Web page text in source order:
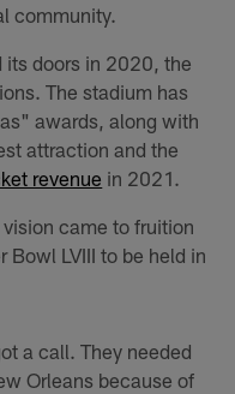
community.
its doors in 2020, the
The stadium has
awards, along with
attraction and the
revenue in 2021.
came to fruition
LVIII to be held in
a call. They needed
Orleans because of